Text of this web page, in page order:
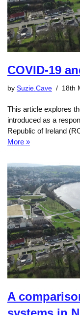
COVID-19
by Suzie.Cave 18th
This article explores
introduced as a
Republic of Ireland
More »
A